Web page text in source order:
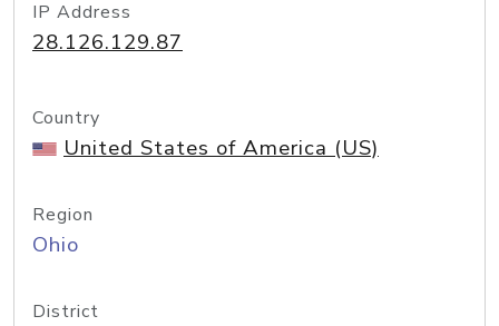
IP Address
28.126.129.87
Country
United States of America (US)
Region
Ohio
District